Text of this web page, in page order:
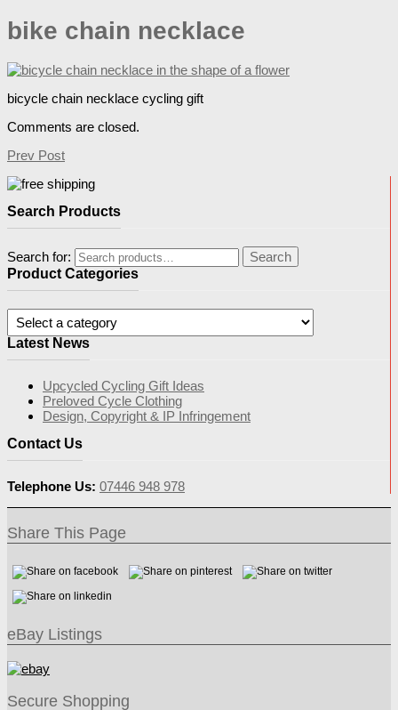
bike chain necklace
bicycle chain necklace cycling gift
Comments are closed.
Prev Post
Search Products
Search for:
Search
Product Categories
Latest News
Upcycled Cycling Gift Ideas
Preloved Cycle Clothing
Design, Copyright & IP Infringement
Contact Us
Telephone Us: 07446 948 978
Share This Page
eBay Listings
Secure Shopping